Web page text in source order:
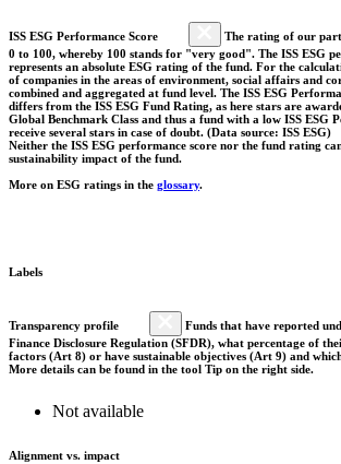
ISS ESG Performance Score
The rating of our
0 to 100, whereby 100 stands for "very good". The ISS ESG
represents an absolute ESG rating of the fund. For the
of companies in the areas of environment, social affairs and
combined and aggregated at fund level. The ISS ESG
differs from the ISS ESG Fund Rating, as here stars are
Global Benchmark Class and thus a fund with a low ISS ESG
receive several stars in case of doubt. (Data source: ISS ESG)
Neither the ISS ESG performance score nor the fund rating
sustainability impact of the fund.
More on ESG ratings in the glossary.
Labels
Transparency profile
Funds that have reported
Finance Disclosure Regulation (SFDR), what percentage of
factors (Art 8) or have sustainable objectives (Art 9) and
More details can be found in the tool Tip on the right side.
Not available
Alignment vs. impact